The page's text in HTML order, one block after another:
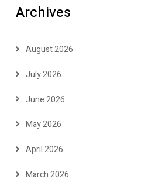
Archives
August 2026
July 2026
June 2026
May 2026
April 2026
March 2026